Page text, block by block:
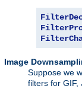
Image
Suppose we
filters for GIF,